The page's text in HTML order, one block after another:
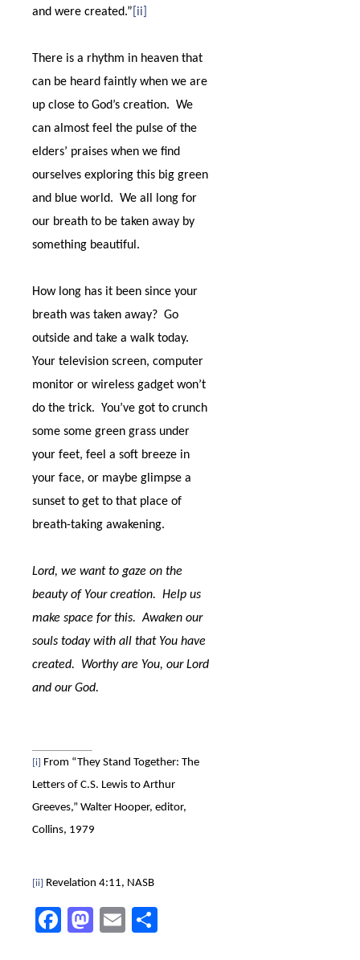
and were created.” [ii]
There is a rhythm in heaven that
can be heard faintly when we are
up close to God’s creation. We
can almost feel the pulse of the
elders’ praises when we find
ourselves exploring this big green
and blue world. We all long for
our breath to be taken away by
something beautiful.
How long has it been since your
breath was taken away? Go
outside and take a walk today.
Your television screen, computer
monitor or wireless gadget won’t
do the trick. You’ve got to crunch
some some green grass under
your feet, feel a soft breeze in
your face, or maybe glimpse a
sunset to get to that place of
breath-taking awakening.
Lord, we want to gaze on the
beauty of Your creation. Help us
make space for this. Awaken our
souls today with all that You have
created.
Worthy are You, our Lord
and our God.
[i] From “They Stand Together: The
Letters of C.S. Lewis to Arthur
Greeves,” Walter Hooper, editor,
Collins, 1979
[ii] Revelation 4:11, NASB
Facebook
Mastodon
Email